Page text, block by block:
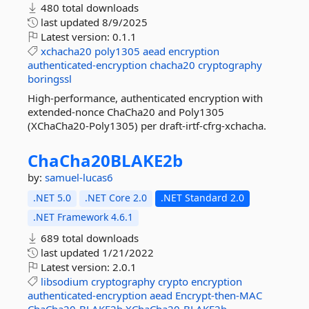
480 total downloads
last updated 8/9/2025
Latest version: 0.1.1
xchacha20 poly1305 aead encryption
authenticated-encryption chacha20 cryptography
boringssl
High-performance, authenticated encryption with
extended-nonce ChaCha20 and Poly1305
(XChaCha20-Poly1305) per draft-irtf-cfrg-xchacha.
ChaCha20BLAKE2b
by: samuel-lucas6
.NET 5.0 .NET Core 2.0
.NET Standard 2.0
.NET Framework 4.6.1
689 total downloads
last updated 1/21/2022
Latest version: 2.0.1
libsodium cryptography crypto encryption
authenticated-encryption aead Encrypt-then-MAC